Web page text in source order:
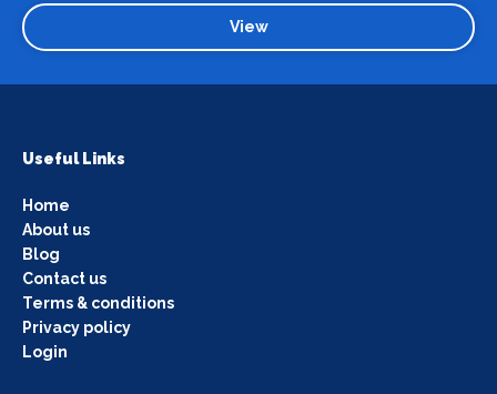
View
Useful Links
Home
About us
Blog
Contact us
Terms & conditions
Privacy policy
Login